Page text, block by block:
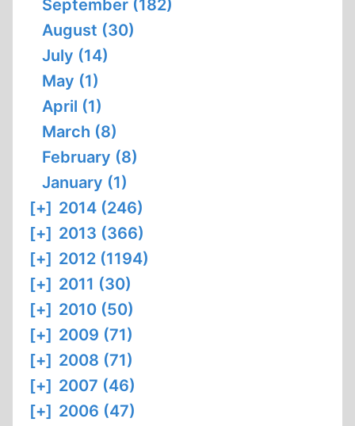
September (182)
August (30)
July (14)
May (1)
April (1)
March (8)
February (8)
January (1)
[+] 2014 (246)
[+] 2013 (366)
[+] 2012 (1194)
[+] 2011 (30)
[+] 2010 (50)
[+] 2009 (71)
[+] 2008 (71)
[+] 2007 (46)
[+] 2006 (47)